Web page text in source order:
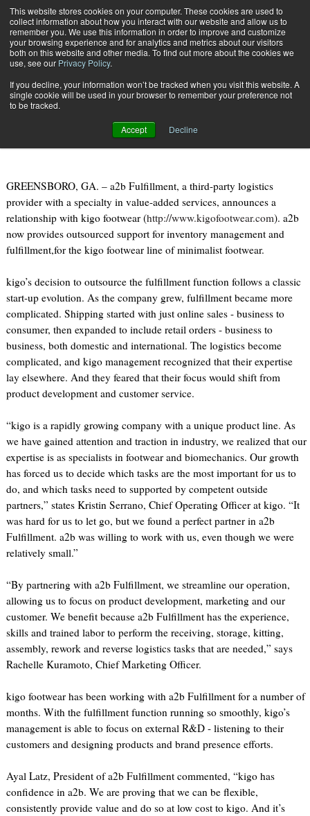
This website stores cookies on your computer. These cookies are used to
collect information about how you interact with our website and allow us to
remember you. We use this information in order to improve and customize
your browsing experience and for analytics and metrics about our visitors
both on this website and other media. To find out more about the cookies we
use, see our Privacy Policy.
If you decline, your information won’t be tracked when you visit this website. A
single cookie will be used in your browser to remember your preference not
to be tracked.
Accept Decline
Subscribe
a2b Announces relationship with kigo footwear
Feb. 13 201209:16 PM
a2b Announces relationship with
kigo footwear
GREENSBORO, GA. – a2b Fulfillment, a third-party logistics
provider with a specialty in value-added services, announces a
relationship with kigo footwear (http://www.kigofootwear.com). a2b
now provides outsourced support for inventory management and
fulfillment,for the kigo footwear line of minimalist footwear.
kigo’s decision to outsource the fulfillment function follows a classic
start-up evolution. As the company grew, fulfillment became more
complicated. Shipping started with just online sales - business to
consumer, then expanded to include retail orders - business to
business, both domestic and international. The logistics become
complicated, and kigo management recognized that their expertise
lay elsewhere. And they feared that their focus would shift from
product development and customer service.
“kigo is a rapidly growing company with a unique product line. As
we have gained attention and traction in industry, we realized that our
expertise is as specialists in footwear and biomechanics. Our growth
has forced us to decide which tasks are the most important for us to
do, and which tasks need to supported by competent outside
partners,” states Kristin Serrano, Chief Operating Officer at kigo. “It
was hard for us to let go, but we found a perfect partner in a2b
Fulfillment. a2b was willing to work with us, even though we were
relatively small.”
“By partnering with a2b Fulfillment, we streamline our operation,
allowing us to focus on product development, marketing and our
customer. We benefit because a2b Fulfillment has the experience,
skills and trained labor to perform the receiving, storage, kitting,
assembly, rework and reverse logistics tasks that are needed,” says
Rachelle Kuramoto, Chief Marketing Officer.
kigo footwear has been working with a2b Fulfillment for a number of
months. With the fulfillment function running so smoothly, kigo’s
management is able to focus on external R&D - listening to their
customers and designing products and brand presence efforts.
Ayal Latz, President of a2b Fulfillment commented, “kigo has
confidence in a2b. We are proving that we can be flexible,
consistently provide value and do so at low cost to kigo. And it’s